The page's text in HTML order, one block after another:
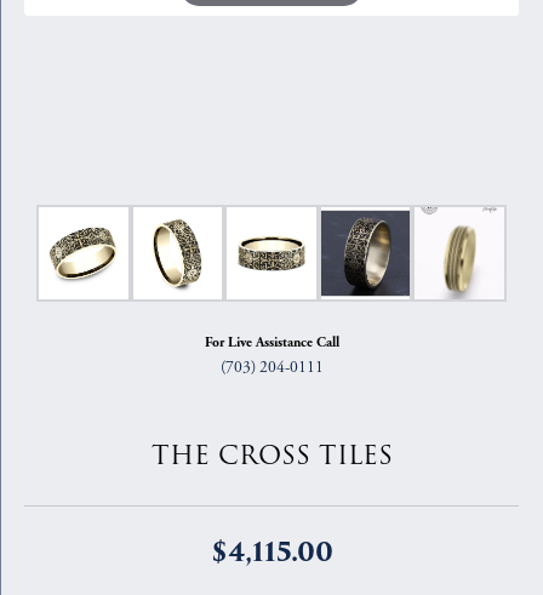
For Live Assistance Call
(703) 204-0111
THE CROSS TILES
$4,115.00